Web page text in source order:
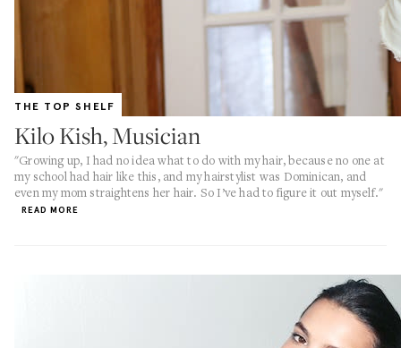
THE TOP SHELF
Kilo Kish, Musician
"Growing up, I had no idea what to do with my hair, because no one at
my school had hair like this, and my hairstylist was Dominican, and
even my mom straightens her hair. So I’ve had to figure it out myself."
READ MORE